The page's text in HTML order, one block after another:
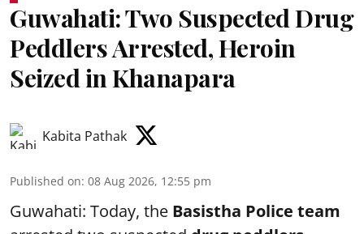
Guwahati: Two Suspected Drug
Peddlers Arrested, Heroin
Seized in Khanapara
Kabita Pathak
Published on: 08 Aug 2026, 12:55 pm
Guwahati: Today, the Basistha Police team